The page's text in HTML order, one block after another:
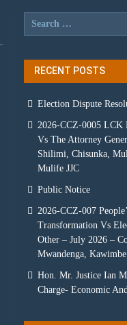
RECENT POSTS
Election Dispute
2026-CCZ-0005 LCK
Vs The Attorney
Shilimi, Chisunka,
Mulife JJC
Public Notice
2026-CCZ-007
Transformation Vs
Other – July 2026 –
Mwandenga,
Hon. Mr. Justice Ian
Charge- Economic